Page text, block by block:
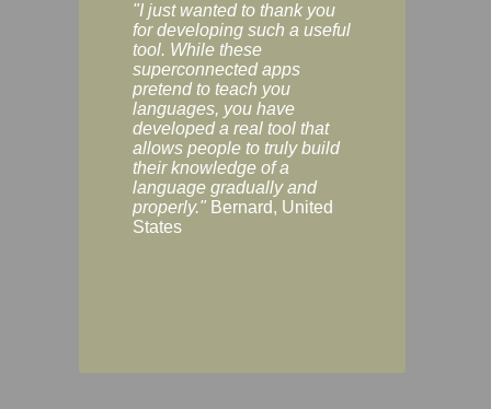
"I just wanted to thank you
for developing such a useful
tool. While these
superconnected apps
pretend to teach you
languages, you have
developed a real tool that
allows people to truly build
their knowledge of a
language gradually and
properly." Bernard, United
States